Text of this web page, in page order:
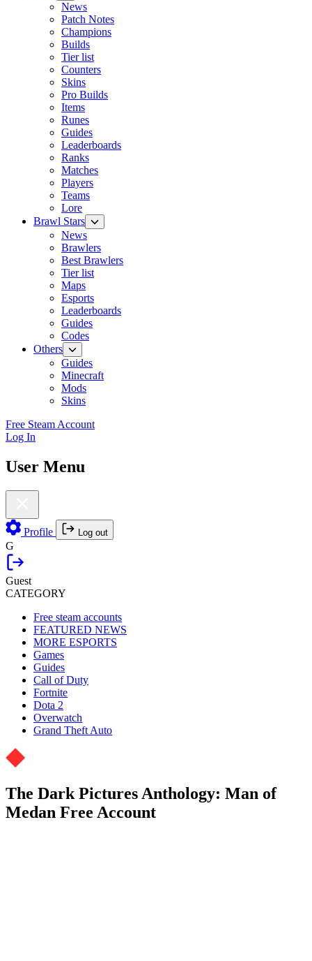
News
Patch Notes
Champions
Builds
Tier list
Counters
Skins
Pro Builds
Items
Runes
Guides
Leaderboards
Ranks
Matches
Players
Teams
Lore
Brawl Stars
News
Brawlers
Best Brawlers
Tier list
Maps
Esports
Leaderboards
Guides
Codes
Others
Guides
Minecraft
Mods
Skins
Free Steam Account
Log In
User Menu
Profile Log out
G
Guest
CATEGORY
Free steam accounts
FEATURED NEWS
MORE ESPORTS
Games
Guides
Call of Duty
Fortnite
Dota 2
Overwatch
Grand Theft Auto
The Dark Pictures Anthology: Man of
Medan Free Account